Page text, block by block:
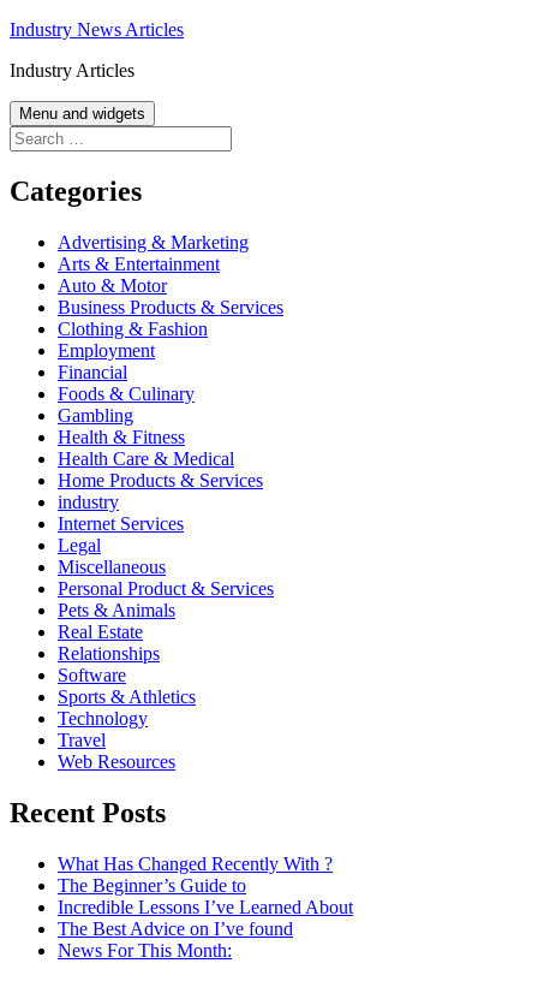
Skip
content
Industry News Articles
Industry Articles
Menu and widgets
Search
for:
Categories
Advertising & Marketing
Arts & Entertainment
Auto & Motor
Business Products & Services
Clothing & Fashion
Employment
Financial
Foods & Culinary
Gambling
Health & Fitness
Health Care & Medical
Home Products & Services
industry
Internet Services
Legal
Miscellaneous
Personal Product & Services
Pets & Animals
Real Estate
Relationships
Software
Sports & Athletics
Technology
Travel
Web Resources
Recent Posts
What Has Changed Recently With ?
The Beginner’s Guide to
Incredible Lessons I’ve Learned About
The Best Advice on I’ve found
News For This Month: